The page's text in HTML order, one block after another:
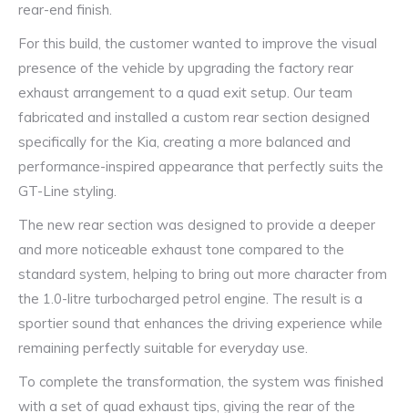
rear-end finish.
For this build, the customer wanted to improve the visual
presence of the vehicle by upgrading the factory rear
exhaust arrangement to a quad exit setup. Our team
fabricated and installed a custom rear section designed
specifically for the Kia, creating a more balanced and
performance-inspired appearance that perfectly suits the
GT-Line styling.
The new rear section was designed to provide a deeper
and more noticeable exhaust tone compared to the
standard system, helping to bring out more character from
the 1.0-litre turbocharged petrol engine. The result is a
sportier sound that enhances the driving experience while
remaining perfectly suitable for everyday use.
To complete the transformation, the system was finished
with a set of quad exhaust tips, giving the rear of the